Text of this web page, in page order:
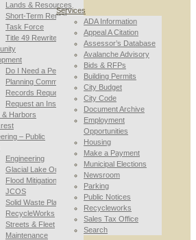
Lands & Resources
Short-Term Rental
Task Force
Title 49 Rewrite
Do I Need a Permit
Planning Commission
Records Requests
Request an Inspection
& Harbors
– Public
Engineering
Glacial Lake Outburst
Flood Mitigation
JCOS
Solid Waste Planning
RecycleWorks
Streets & Fleet
Maintenance
Services
ADA Information
Appeal A Citation
Assessor’s Database
Avalanche Advisory
Bids & RFPs
Building Permits
City Budget
City Code
Document Archive
Employment
Opportunities
Housing
Make a Payment
Municipal Elections
Newsroom
Parking
Public Notices
Recycleworks
Sales Tax Office
Search